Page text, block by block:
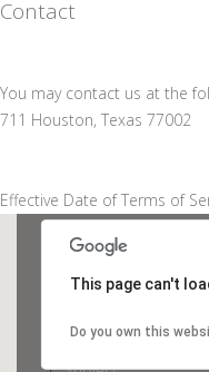
Contact
You may contact us at the
711 Houston, Texas 77002
Effective Date of Terms of
This page can't
Do you own this